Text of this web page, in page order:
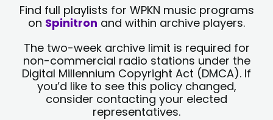
Find full playlists for WPKN music programs
on Spinitron and within archive players.
The two-week archive limit is required for
non-commercial radio stations under the
Digital Millennium Copyright Act (DMCA). If
you’d like to see this policy changed,
consider contacting your elected
representatives.